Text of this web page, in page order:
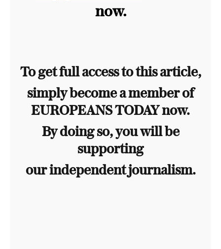
now.
To get full access to this article,
simply become a member of
EUROPEANS TODAY now.
By doing so, you will be
supporting
our independent journalism.